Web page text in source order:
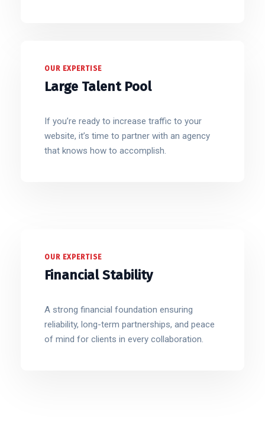
OUR EXPERTISE
Large Talent Pool
If you’re ready to increase traffic to your
website, it’s time to partner with an agency
that knows how to accomplish.
OUR EXPERTISE
Financial Stability
A strong financial foundation ensuring
reliability, long-term partnerships, and peace
of mind for clients in every collaboration.